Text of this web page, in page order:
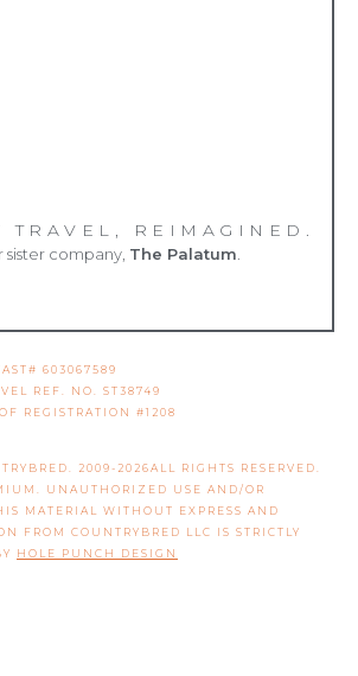
TRAVEL, REIMAGINED.
sister company, The Palatum.
603067589
REF. NO. ST38749
REGISTRATION #1208
2009-2026ALL RIGHTS RESERVED.
UNAUTHORIZED USE AND/OR
MATERIAL WITHOUT EXPRESS AND
FROM COUNTRYBRED LLC IS STRICTLY
HOLE PUNCH DESIGN